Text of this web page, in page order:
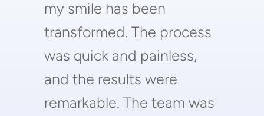
my smile has been
transformed. The process
was quick and painless,
and the results were
remarkable. The team was